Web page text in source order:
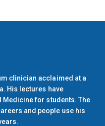
clinician acclaimed at a
His lectures have
for students. The
and people use his